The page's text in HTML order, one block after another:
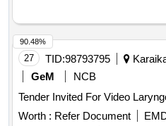
27 TID:98793795
GeM
NCB
Worth : Refer Document
90.48%